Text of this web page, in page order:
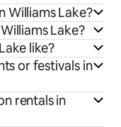
Williams Lake?
Lake?
like?
or festivals in
rentals in